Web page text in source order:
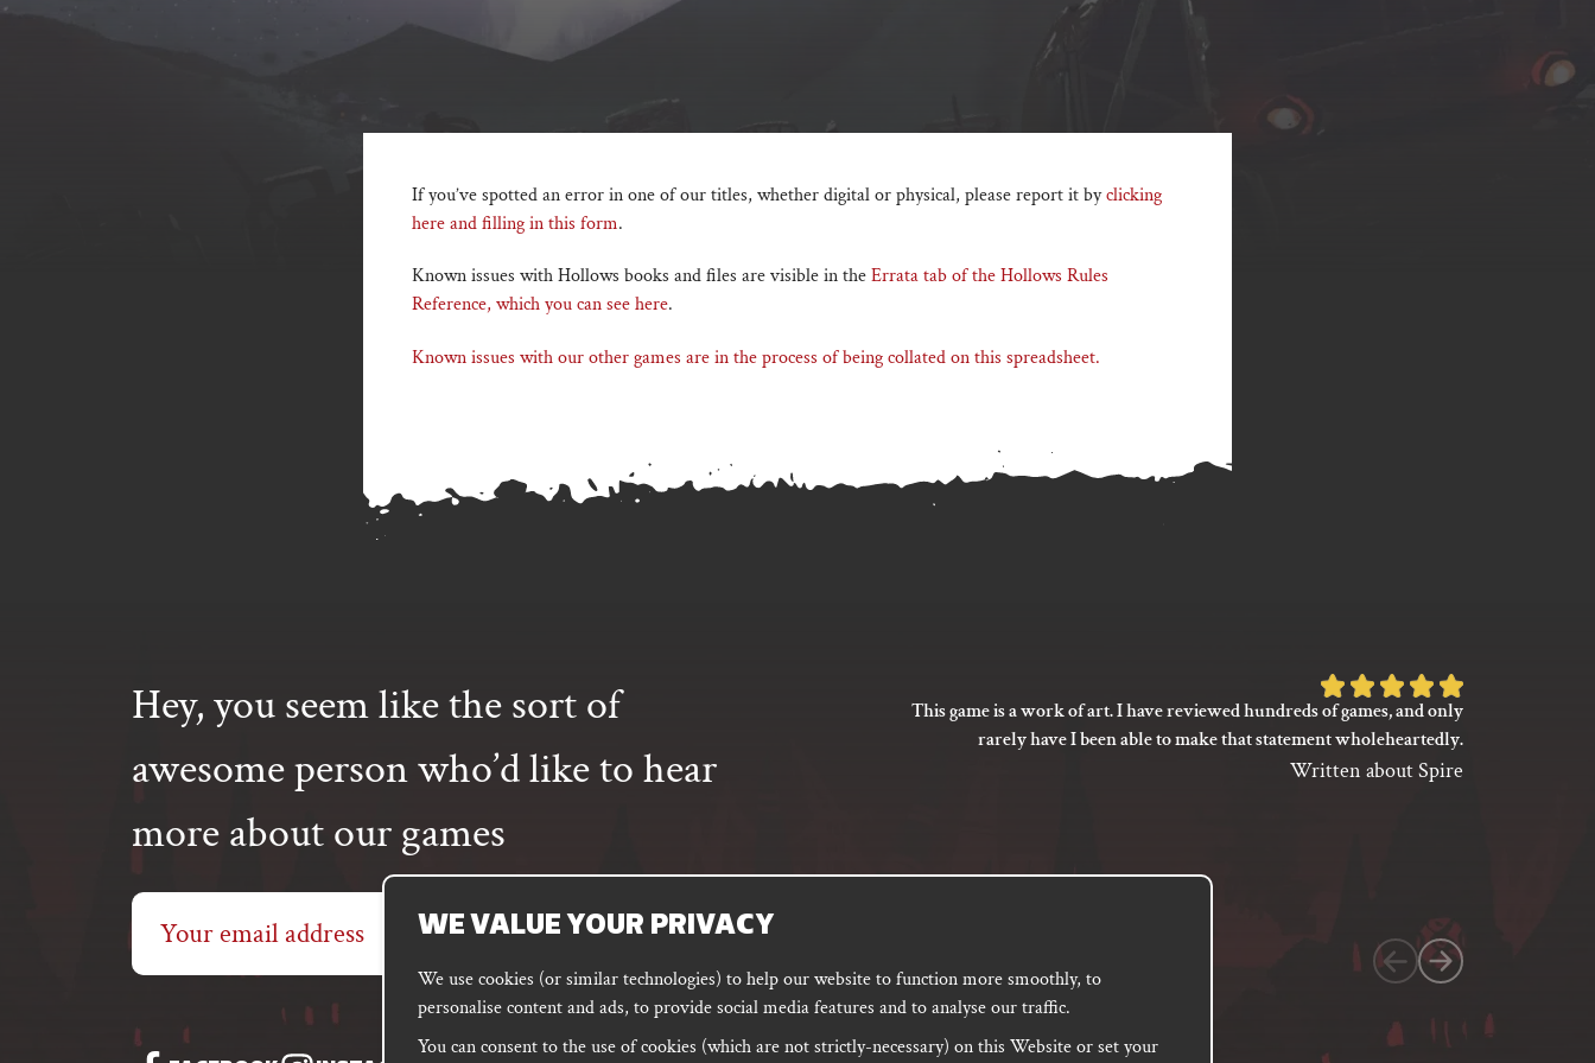
WE VALUE YOUR PRIVACY
We use cookies (or similar technologies) to help our website to function more smoothly, to
personalise content and ads, to provide social media features and to analyse our traffic.
You can consent to the use of cookies (which are not strictly-necessary) on this Website or set your
If you’ve spotted an error in one of our titles, whether digital or physical, please report it byclicking
here and filling in this form.
Known issues with Hollows books and files are visible in theErrata tab of the Hollows Rules
Reference, which you can see here.
Known issues with our other games are in the process of being collated on this spreadsheet.
Hey, you seem like the sort of
awesome person who’d like to hear
more about our games
Email
address
SUBSCRIBE
Rated
customer
rating
This game is a work of art. I have reviewed hundreds of games, and only
rarely have I been able to make that statement wholeheartedly.
Written about Spire